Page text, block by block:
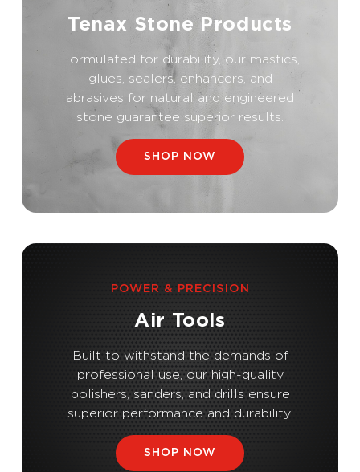
Tenax Stone Products
Formulated for durability, our mastics,
glues, sealers, enhancers, and
abrasives for natural and engineered
stone guarantee superior results.
SHOP NOW
POWER & PRECISION
Air Tools
Built to withstand the demands of
professional use, our high-quality
polishers, sanders, and drills ensure
superior performance and durability.
SHOP NOW